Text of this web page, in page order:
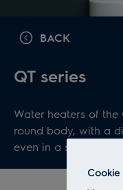
BACK
QT series
Water heaters of the
round body, with a
even in a small space.
Cookie